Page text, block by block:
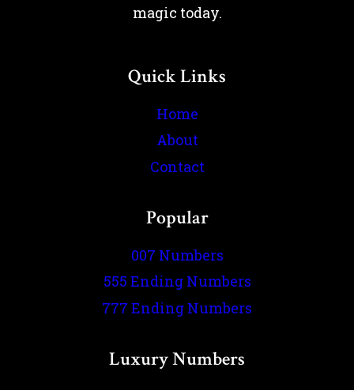
magic today.
Quick Links
Home
About
Contact
Popular
007 Numbers
555 Ending Numbers
777 Ending Numbers
Luxury Numbers